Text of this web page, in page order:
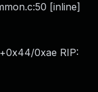
[inline]
0xae RIP: